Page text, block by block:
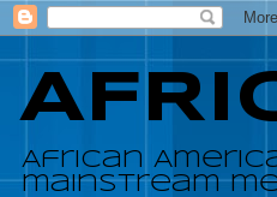
African
mainstream